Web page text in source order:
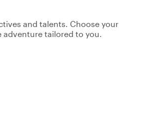
and talents. Choose your
tailored to you.